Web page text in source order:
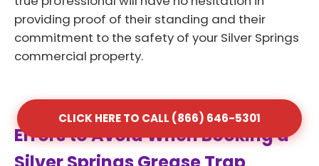
providing proof of their standing and their
commitment to the safety of your Silver Springs
commercial property.
Errors to Avoid When Booking a
CLICK HERE TO CALL (866) 646-5301